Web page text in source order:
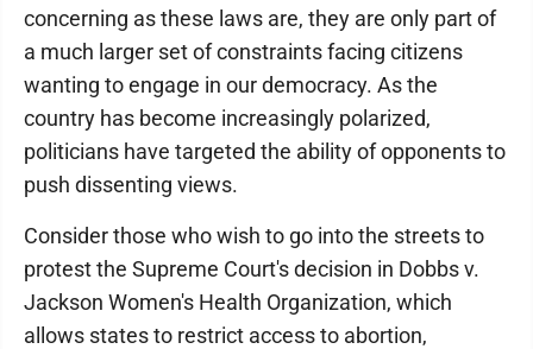
concerning as these laws are, they are only part of
a much larger set of constraints facing citizens
wanting to engage in our democracy. As the
country has become increasingly polarized,
politicians have targeted the ability of opponents to
push dissenting views.
Consider those who wish to go into the streets to
protest the Supreme Court's decision in Dobbs v.
Jackson Women's Health Organization, which
allows states to restrict access to abortion,